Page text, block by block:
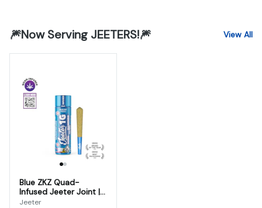
🎆Now Serving JEETERS!🎆 View All
Blue ZKZ Quad-
Infused Jeeter Joint |
1g
Jeeter